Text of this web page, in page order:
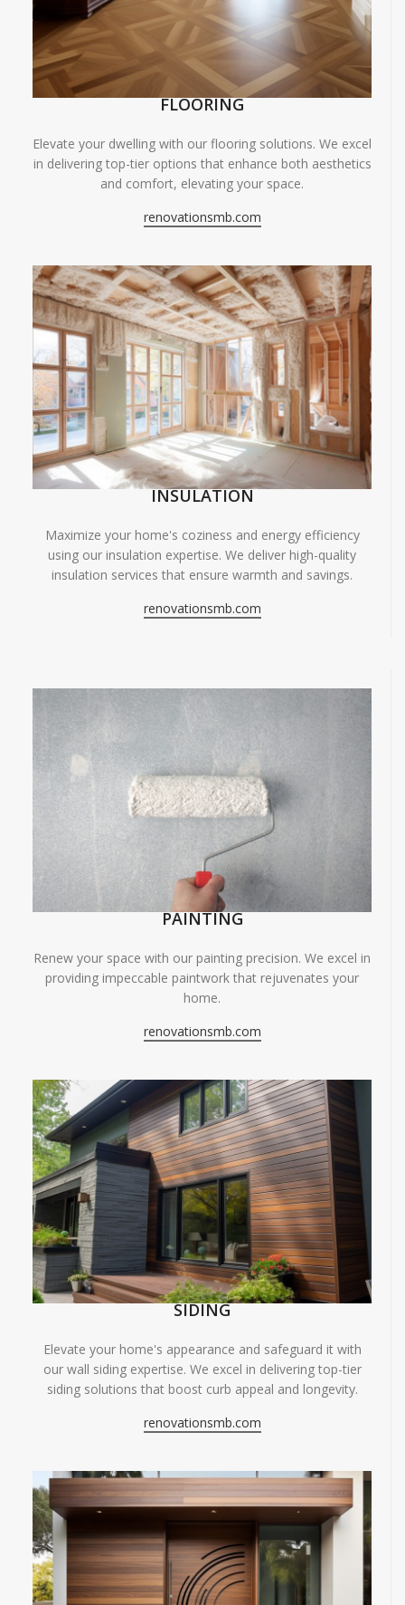
FLOORING
Elevate your dwelling with our flooring solutions. We excel
in delivering top-tier options that enhance both aesthetics
and comfort, elevating your space.
renovationsmb.com
INSULATION
Maximize your home's coziness and energy efficiency
using our insulation expertise. We deliver high-quality
insulation services that ensure warmth and savings.
renovationsmb.com
PAINTING
Renew your space with our painting precision. We excel in
providing impeccable paintwork that rejuvenates your
home.
renovationsmb.com
SIDING
Elevate your home's appearance and safeguard it with
our wall siding expertise. We excel in delivering top-tier
siding solutions that boost curb appeal and longevity.
renovationsmb.com